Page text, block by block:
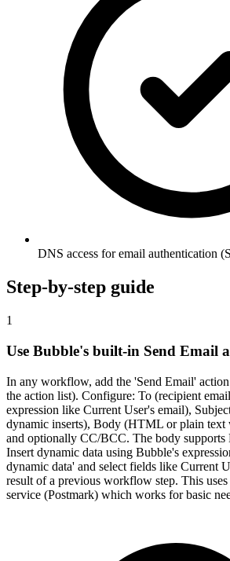
DNS access for email authentication
Step-by-step guide
1
Use Bubble's built-in Send Email
In any workflow, add the 'Send Email'
the action list). Configure: To (recipient
expression like Current User's email),
dynamic inserts), Body (HTML or plain text
and optionally CC/BCC. The body
Insert dynamic data using Bubble's
dynamic data' and select fields like Current
result of a previous workflow step. This
service (Postmark) which works for basic